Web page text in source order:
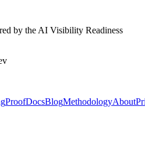
by the AI Visibility Readiness
ProofDocsBlogMethodologyAbout